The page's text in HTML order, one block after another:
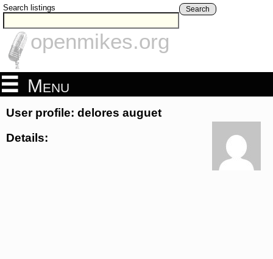
Search listings Search
openmikes.org
Menu
User profile: delores auguet
Details: